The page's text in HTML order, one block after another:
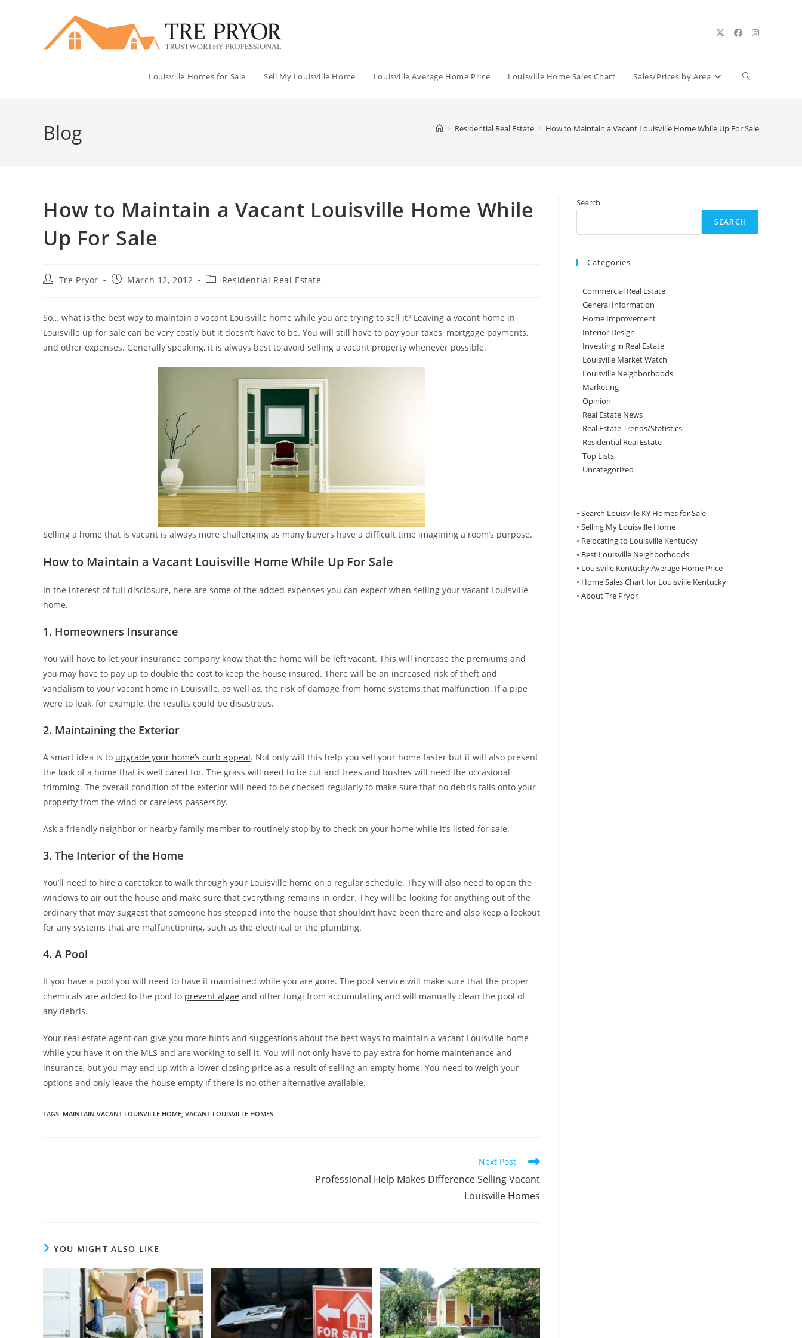
Louisville Homes for Sale Sell My Louisville Home Louisville Average Home Price Louisville Home Sales Chart Sales/Prices by Area Toggle
Blog > Residential Real Estate > How to Maintain a Vacant Louisville Home While Up For Sale
How to Maintain a Vacant Louisville Home While
Up For Sale
PostTre Pryor
PostMarch 12, 2012
PostResidential Real Estate
So… what is the best way to maintain a vacant Louisville home while you are trying to sell it? Leaving a vacant home in
Louisville up for sale can be very costly but it doesn’t have to be. You will still have to pay your taxes, mortgage payments,
and other expenses. Generally speaking, it is always best to avoid selling a vacant property whenever possible.
Selling a home that is vacant is always more challenging as many buyers have a difficult time imagining a room’s purpose.
How to Maintain a Vacant Louisville Home While Up For Sale
In the interest of full disclosure, here are some of the added expenses you can expect when selling your vacant Louisville
home.
1. Homeowners Insurance
You will have to let your insurance company know that the home will be left vacant. This will increase the premiums and
you may have to pay up to double the cost to keep the house insured. There will be an increased risk of theft and
vandalism to your vacant home in Louisville, as well as, the risk of damage from home systems that malfunction. If a pipe
were to leak, for example, the results could be disastrous.
2. Maintaining the Exterior
A smart idea is to upgrade your home’s curb appeal. Not only will this help you sell your home faster but it will also present
the look of a home that is well cared for. The grass will need to be cut and trees and bushes will need the occasional
trimming. The overall condition of the exterior will need to be checked regularly to make sure that no debris falls onto your
property from the wind or careless passersby.
Ask a friendly neighbor or nearby family member to routinely stop by to check on your home while it’s listed for sale.
3. The Interior of the Home
You’ll need to hire a caretaker to walk through your Louisville home on a regular schedule. They will also need to open the
windows to air out the house and make sure that everything remains in order. They will be looking for anything out of the
ordinary that may suggest that someone has stepped into the house that shouldn’t have been there and also keep a lookout
for any systems that are malfunctioning, such as the electrical or the plumbing.
4. A Pool
If you have a pool you will need to have it maintained while you are gone. The pool service will make sure that the proper
chemicals are added to the pool to prevent algae and other fungi from accumulating and will manually clean the pool of
any debris.
Your real estate agent can give you more hints and suggestions about the best ways to maintain a vacant Louisville home
while you have it on the MLS and are working to sell it. You will not only have to pay extra for home maintenance and
insurance, but you may end up with a lower closing price as a result of selling an empty home. You need to weigh your
options and only leave the house empty if there is no other alternative available.
TAGS: MAINTAIN VACANT LOUISVILLE HOME, VACANT LOUISVILLE HOMES
Next Post
Professional Help Makes Difference Selling Vacant
Louisville Homes
YOU MIGHT ALSO LIKE
Search
SEARCH
Categories
Commercial Real Estate
General Information
Home Improvement
Interior Design
Investing in Real Estate
Louisville Market Watch
Louisville Neighborhoods
Marketing
Opinion
Real Estate News
Real Estate Trends/Statistics
Residential Real Estate
Top Lists
Uncategorized
• Search Louisville KY Homes for Sale
• Selling My Louisville Home
• Relocating to Louisville Kentucky
• Best Louisville Neighborhoods
• Louisville Kentucky Average Home Price
• Home Sales Chart for Louisville Kentucky
• About Tre Pryor